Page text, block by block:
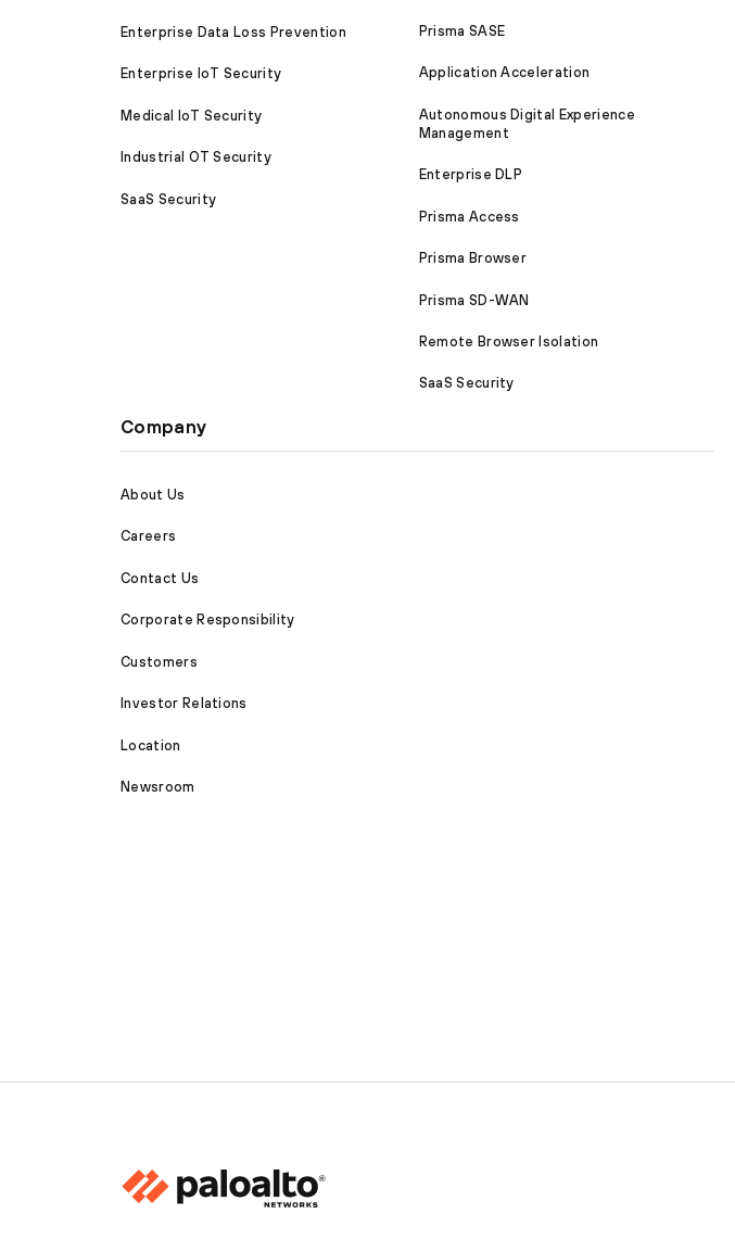
Enterprise Data Loss Prevention
Enterprise IoT Security
Medical IoT Security
Industrial OT Security
SaaS Security
Prisma SASE
Application Acceleration
Autonomous Digital Experience
Management
Enterprise DLP
Prisma Access
Prisma Browser
Prisma SD-WAN
Remote Browser Isolation
SaaS Security
Company
About Us
Careers
Contact Us
Corporate Responsibility
Customers
Investor Relations
Location
Newsroom